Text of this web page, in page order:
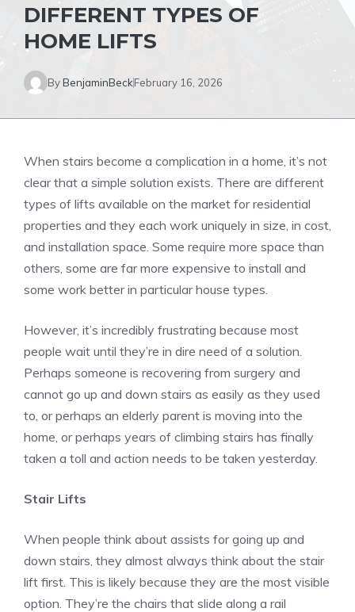
DIFFERENT TYPES OF
HOME LIFTS
ByBenjaminBeckFebruary 16, 2026
When stairs become a complication in a home, it’s not
clear that a simple solution exists. There are different
types of lifts available on the market for residential
properties and they each work uniquely in size, in cost,
and installation space. Some require more space than
others, some are far more expensive to install and
some work better in particular house types.
However, it’s incredibly frustrating because most
people wait until they’re in dire need of a solution.
Perhaps someone is recovering from surgery and
cannot go up and down stairs as easily as they used
to, or perhaps an elderly parent is moving into the
home, or perhaps years of climbing stairs has finally
taken a toll and action needs to be taken yesterday.
Stair Lifts
When people think about assists for going up and
down stairs, they almost always think about the stair
lift first. This is likely because they are the most visible
option. They’re the chairs that slide along a rail